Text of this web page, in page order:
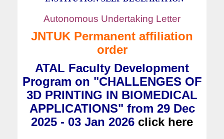
Autonomous Undertaking Letter
JNTUK Permanent affiliation
order
ATAL Faculty Development
Program on "CHALLENGES OF
3D PRINTING IN BIOMEDICAL
APPLICATIONS" from 29 Dec
2025 - 03 Jan 2026 click here